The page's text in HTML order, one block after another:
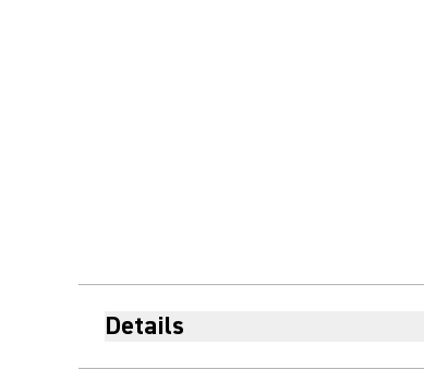
Details